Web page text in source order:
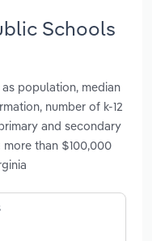
Schools
population, median
number of k-12
and secondary
than $100,000